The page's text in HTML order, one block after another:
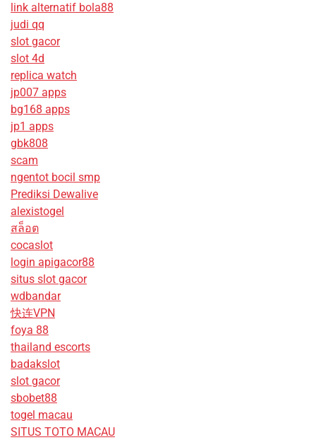
link alternatif bola88
judi qq
slot gacor
slot 4d
replica watch
jp007 apps
bg168 apps
jp1 apps
gbk808
scam
ngentot bocil smp
Prediksi Dewalive
alexistogel
สล็อต
cocaslot
login apigacor88
situs slot gacor
wdbandar
快连VPN
foya 88
thailand escorts
badakslot
slot gacor
sbobet88
togel macau
SITUS TOTO MACAU